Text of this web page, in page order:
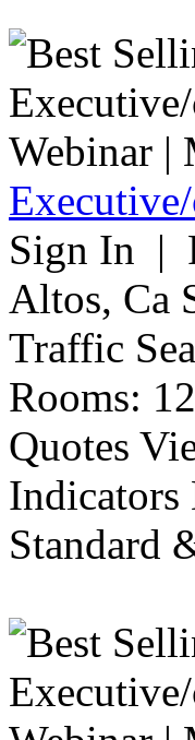
Sign In |
Altos, Ca
Traffic
Rooms:
Quotes
Indicators
Standard